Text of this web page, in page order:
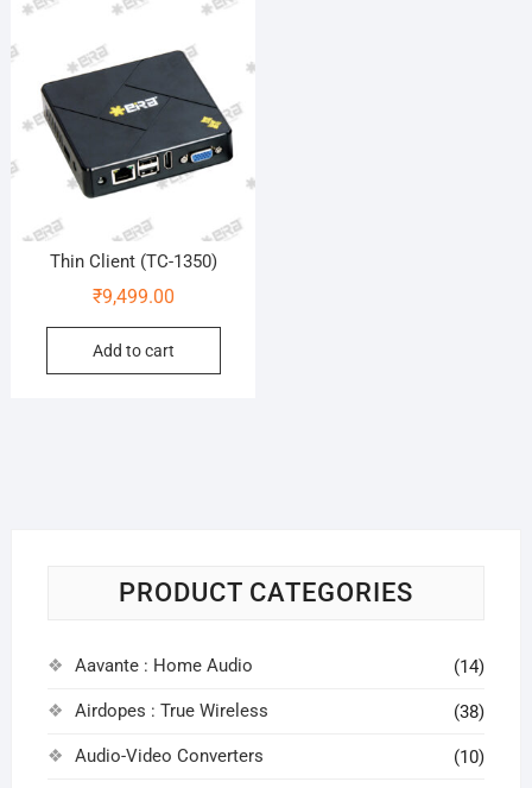
Thin Client (TC-1350)
₹9,499.00
Add to cart
PRODUCT CATEGORIES
Aavante : Home Audio (14)
Airdopes : True Wireless (38)
Audio-Video Converters (10)